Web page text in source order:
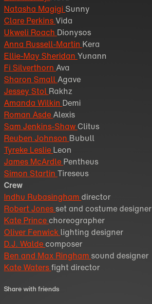
Natasha Magigi Sunny
Clare PerkinsVida
Ukweli Roach Dionysos
Anna Russell-Martin Kera
Ellie-May Sheridan Yunann
Fi Silverthorn Ava
Sharon SmallAgave
Jessey Stol Rakhz
Amanda Wilkin Demi
Roman AsdeAlexis
Sam Jenkins-Shaw Clitus
Reuben Johnson Bubull
Tyreke Leslie Leon
James McArdle Pentheus
Simon Startin Tireseus
Crew
Indhu Rubasingham director
Robert Jonesset and costume designer
Kate Prince choreographer
Oliver Fenwick lighting designer
D.J. Walde composer
Ben and Max Ringham sound designer
Kate Watersfight director
Share with friends